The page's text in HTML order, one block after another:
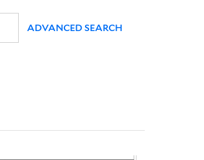
ADVANCED SEARCH